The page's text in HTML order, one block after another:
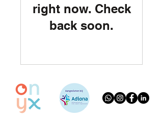
right now. Check
back soon.